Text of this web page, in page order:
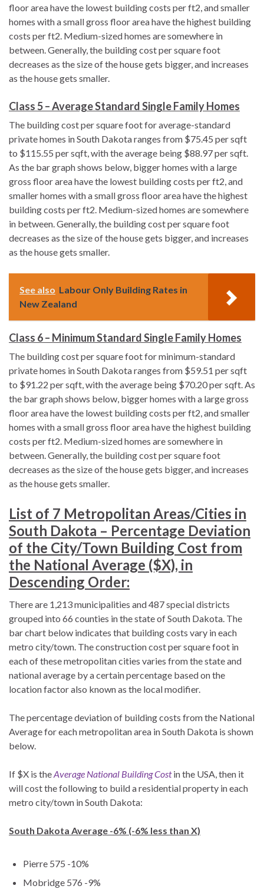
floor area have the lowest building costs per ft2, and smaller
homes with a small gross floor area have the highest building
costs per ft2. Medium-sized homes are somewhere in
between. Generally, the building cost per square foot
decreases as the size of the house gets bigger, and increases
as the house gets smaller.
Class 5 – Average Standard Single Family Homes
The building cost per square foot for average-standard
private homes in South Dakota ranges from $75.45 per sqft
to $115.55 per sqft, with the average being $88.97 per sqft.
As the bar graph shows below, bigger homes with a large
gross floor area have the lowest building costs per ft2, and
smaller homes with a small gross floor area have the highest
building costs per ft2. Medium-sized homes are somewhere
in between. Generally, the building cost per square foot
decreases as the size of the house gets bigger, and increases
as the house gets smaller.
See also Labour Only Building Rates in
New Zealand
Class 6 – Minimum Standard Single Family Homes
The building cost per square foot for minimum-standard
private homes in South Dakota ranges from $59.51 per sqft
to $91.22 per sqft, with the average being $70.20 per sqft. As
the bar graph shows below, bigger homes with a large gross
floor area have the lowest building costs per ft2, and smaller
homes with a small gross floor area have the highest building
costs per ft2. Medium-sized homes are somewhere in
between. Generally, the building cost per square foot
decreases as the size of the house gets bigger, and increases
as the house gets smaller.
List of 7 Metropolitan Areas/Cities in
South Dakota – Percentage Deviation
of the City/Town Building Cost from
the National Average ($X), in
Descending Order:
There are 1,213 municipalities and 487 special districts
grouped into 66 counties in the state of South Dakota. The
bar chart below indicates that building costs vary in each
metro city/town. The construction cost per square foot in
each of these metropolitan cities varies from the state and
national average by a certain percentage based on the
location factor also known as the local modifier.
The percentage deviation of building costs from the National
Average for each metropolitan area in South Dakota is shown
below.
If $X is theAverage National Building Costin the USA, then it
will cost the following to build a residential property in each
metro city/town in South Dakota:
South Dakota Average -6% (-6% less than X)
Pierre 575 -10%
Mobridge 576 -9%